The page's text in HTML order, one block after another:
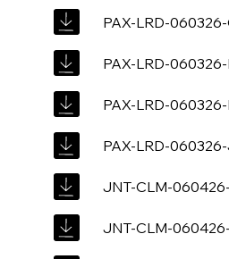
PAX-LRD-
PAX-LRD-060326-
PAX-LRD-060326-
PAX-LRD-
JNT-CLM-
JNT-CLM-